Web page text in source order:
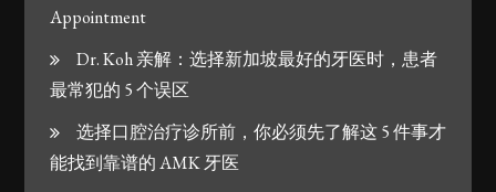
Appointment
Dr. Koh 亲解：选择新加坡最好的牙医时，患者
最常犯的 5 个误区
选择口腔治疗诊所前，你必须先了解这 5 件事才
能找到靠谱的 AMK 牙医